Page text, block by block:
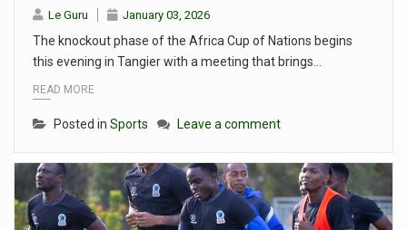
Le Guru January 03, 2026
The knockout phase of the Africa Cup of Nations begins
this evening in Tangier with a meeting that brings…
READ MORE
Posted in Sports Leave a comment